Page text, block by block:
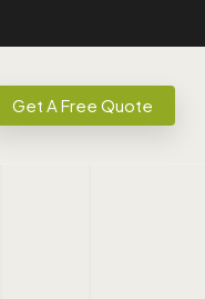
Get A Free Quote